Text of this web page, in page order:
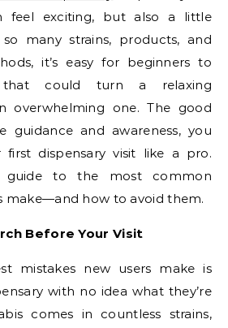
feel exciting, but also a little
many strains, products, and
it’s easy for beginners to
that could turn a relaxing
overwhelming one. The good
guidance and awareness, you
first dispensary visit like a pro.
guide to the most common
make—and how to avoid them.
Before Your Visit
mistakes new users make is
with no idea what they’re
comes in countless strains,